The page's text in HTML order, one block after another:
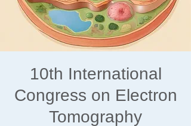
10th International
Congress on Electron
Tomography